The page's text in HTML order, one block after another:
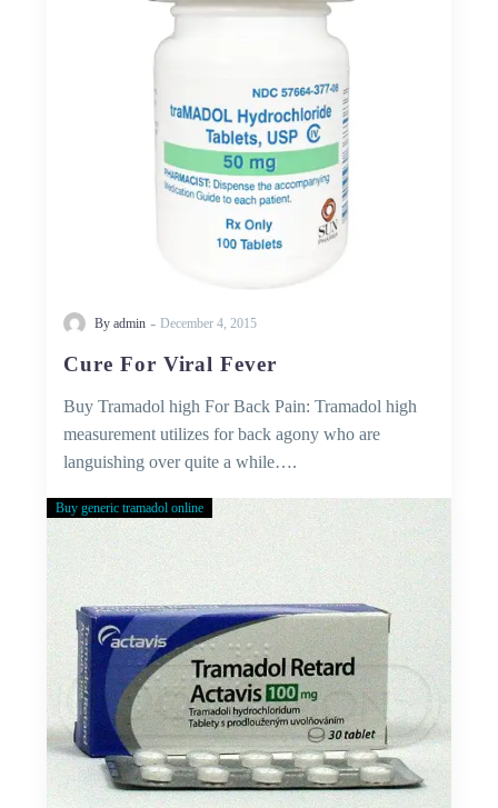
By admin - December 4, 2015
Cure For Viral Fever
Buy Tramadol high For Back Pain: Tramadol high
measurement utilizes for back agony who are
languishing over quite a while….
Buy
Tramadol
Without
Prescription
Buy generic tramadol online